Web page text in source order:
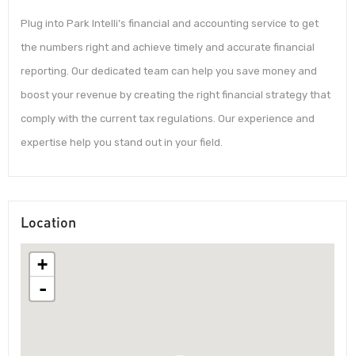
Plug into Park Intelli’s financial and accounting service to get
the numbers right and achieve timely and accurate financial
reporting. Our dedicated team can help you save money and
boost your revenue by creating the right financial strategy that
comply with the current tax regulations. Our experience and
expertise help you stand out in your field.
Location
+
-